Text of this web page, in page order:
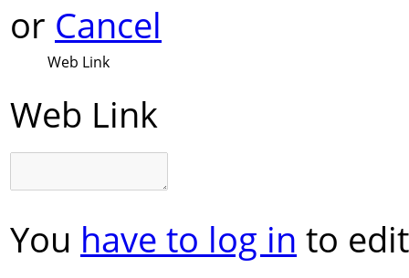
or Cancel
Web Link
Web Link
You have to log in to